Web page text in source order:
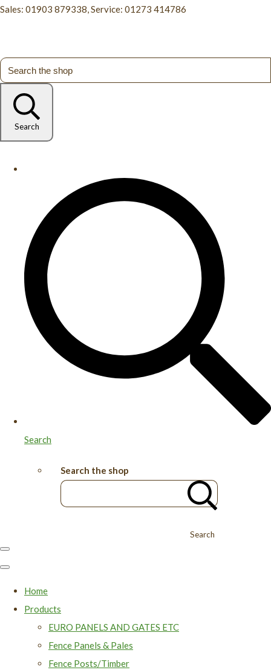
Sales: 01903 879338, Service: 01273 414786
Search
Search
Search the shop
Search
Home
Products
EURO PANELS AND GATES ETC
Fence Panels & Pales
Fence Posts/Timber